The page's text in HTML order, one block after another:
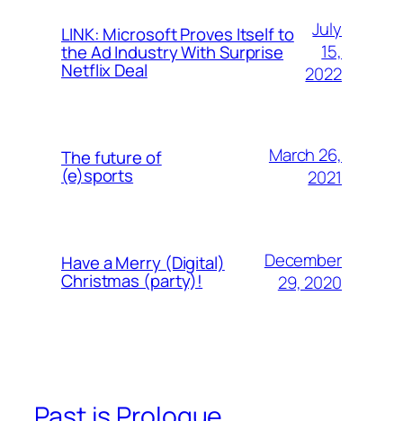
LINK: Microsoft Proves Itself to
the Ad Industry With Surprise
Netflix Deal
July
15,
2022
The future of
(e)sports
March 26,
2021
Have a Merry (Digital)
Christmas (party)!
December
29, 2020